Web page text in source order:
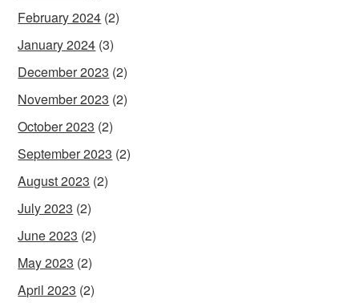
February 2024 (2)
January 2024 (3)
December 2023 (2)
November 2023 (2)
October 2023 (2)
September 2023 (2)
August 2023 (2)
July 2023 (2)
June 2023 (2)
May 2023 (2)
April 2023 (2)